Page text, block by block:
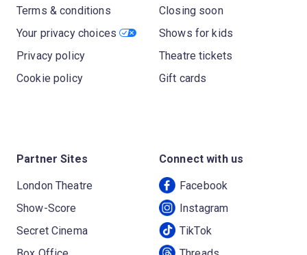
Terms & conditions
Your privacy choices
Privacy policy
Cookie policy
Closing soon
Shows for kids
Theatre tickets
Gift cards
Partner Sites
London Theatre
Show-Score
Secret Cinema
Connect with us
Facebook
Instagram
TikTok